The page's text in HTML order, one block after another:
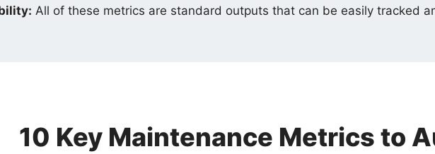
All of these metrics are standard outputs that can be easily tracked
10 Key Maintenance Metrics to